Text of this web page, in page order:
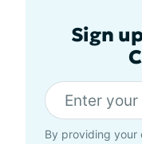
Sign
By providing your